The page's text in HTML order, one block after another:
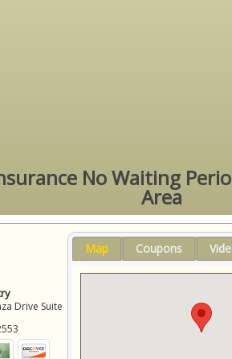
No Waiting
Area
Drive Suite
Map Coupons